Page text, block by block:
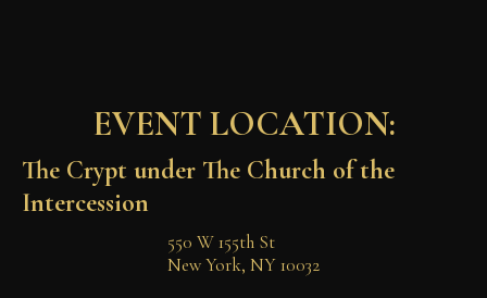
EVENT LOCATION:
The Crypt under The Church of the
Intercession
550 W 155th St
New York, NY 10032